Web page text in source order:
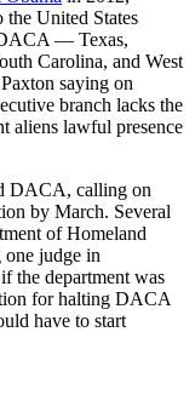
the United States
— Texas,
Carolina, and West
saying on
branch lacks the
aliens lawful presence
DACA, calling on
by March. Several
of Homeland
judge in
the department was
for halting DACA
have to start